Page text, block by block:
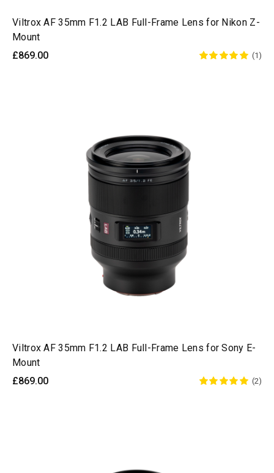
Viltrox AF 35mm F1.2 LAB Full-Frame Lens for Nikon Z-
Mount
£869.00
(1)
Viltrox AF 35mm F1.2 LAB Full-Frame Lens for Sony E-
Mount
£869.00
(2)